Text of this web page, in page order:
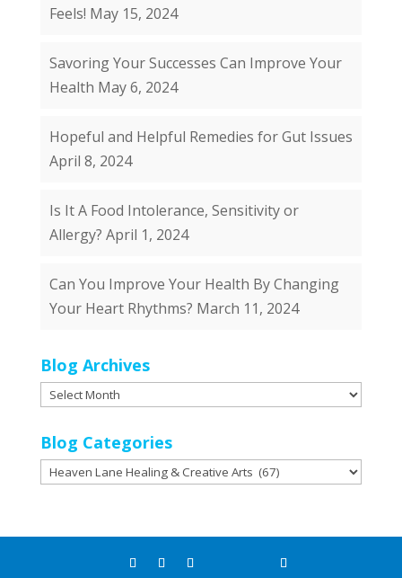
Feels! May 15, 2024
Savoring Your Successes Can Improve Your
Health May 6, 2024
Hopeful and Helpful Remedies for Gut Issues
April 8, 2024
Is It A Food Intolerance, Sensitivity or
Allergy? April 1, 2024
Can You Improve Your Health By Changing
Your Heart Rhythms? March 11, 2024
Blog Archives
Blog
Blog Categories
Blog